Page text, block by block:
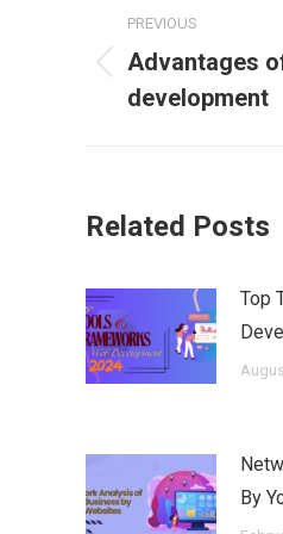
navigation
PREVIOUS
Previous
post:
Advantages
development
Related Posts
Top
By